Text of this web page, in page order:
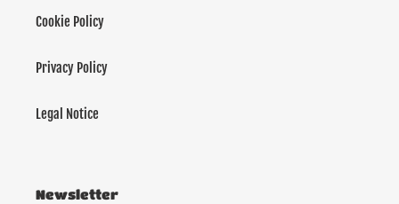
Cookie Policy
Privacy Policy
Legal Notice
Newsletter